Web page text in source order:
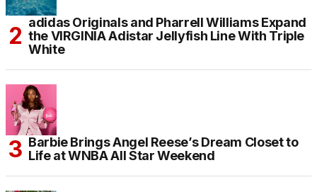
adidas Originals and Pharrell Williams Expand
the VIRGINIA Adistar Jellyfish Line With Triple
White
Barbie Brings Angel Reese’s Dream Closet to
Life at WNBA All Star Weekend